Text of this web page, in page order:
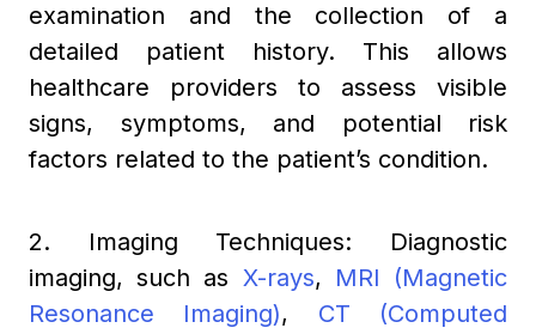
examination and the collection of a
detailed patient history. This allows
healthcare providers to assess visible
signs, symptoms, and potential risk
factors related to the patient’s condition.
2. Imaging Techniques: Diagnostic
imaging, such as X-rays, MRI (Magnetic
Resonance Imaging), CT (Computed